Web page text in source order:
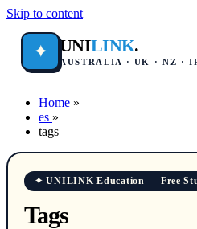
Skip to content
✦ UNILINK.
AUSTRALIA · UK · NZ ·
Home »
es »
tags
✦ UNILINK Education — Free
Tags